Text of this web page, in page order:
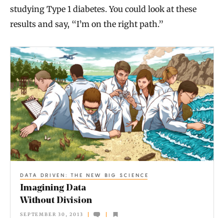
studying Type 1 diabetes. You could look at these
results and say, “I’m on the right path.”
I
m
a
g
i
n
i
DATA DRIVEN: THE NEW BIG SCIENCE
Imagining Data
Without Division
SEPTEMBER 30, 2013